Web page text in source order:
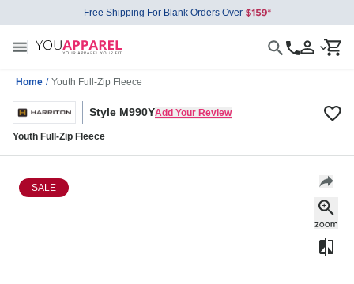
Free Shipping For Blank Orders Over
Home / Youth Full-Zip Fleece
Style M990YAdd Your Review
Youth Full-Zip Fleece
SALE